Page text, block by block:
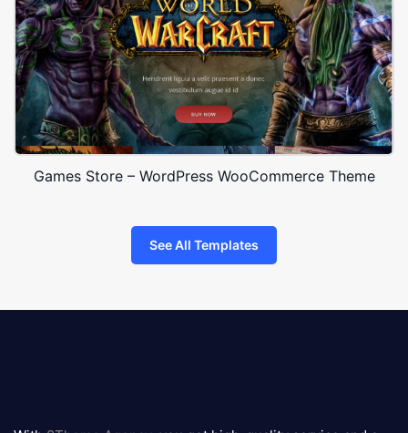
Games Store – WordPress WooCommerce Theme
See All Templates
logo